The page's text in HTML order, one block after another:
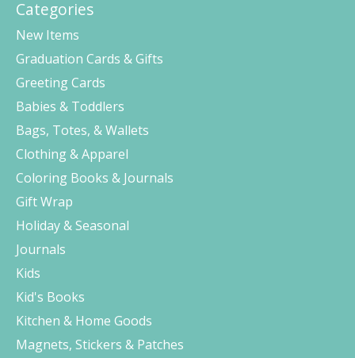
Categories
New Items
Graduation Cards & Gifts
Greeting Cards
Babies & Toddlers
Bags, Totes, & Wallets
Clothing & Apparel
Coloring Books & Journals
Gift Wrap
Holiday & Seasonal
Journals
Kids
Kid's Books
Kitchen & Home Goods
Magnets, Stickers & Patches